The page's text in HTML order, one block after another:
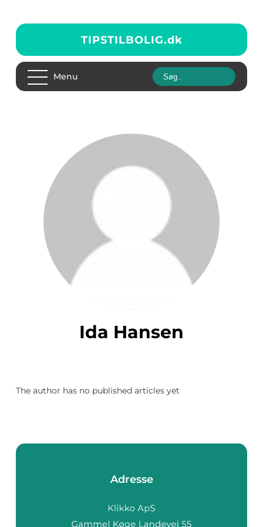
TIPSTILBOLIG.dk
Menu
Ida Hansen
The author has no published articles yet
Adresse